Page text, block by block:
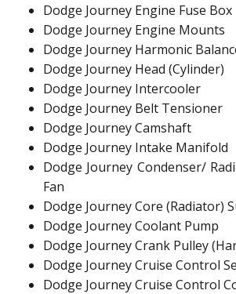
Dodge Journey Engine Fuse Box
Dodge Journey Engine Mounts
Dodge Journey Harmonic
Dodge Journey Head (Cylinder)
Dodge Journey Intercooler
Dodge Journey Belt Tensioner
Dodge Journey Camshaft
Dodge Journey Intake Manifold
Dodge Journey Condenser/
Fan
Dodge Journey Core (Radiator)
Dodge Journey Coolant Pump
Dodge Journey Crank Pulley
Dodge Journey Cruise Control
Dodge Journey Cruise Control